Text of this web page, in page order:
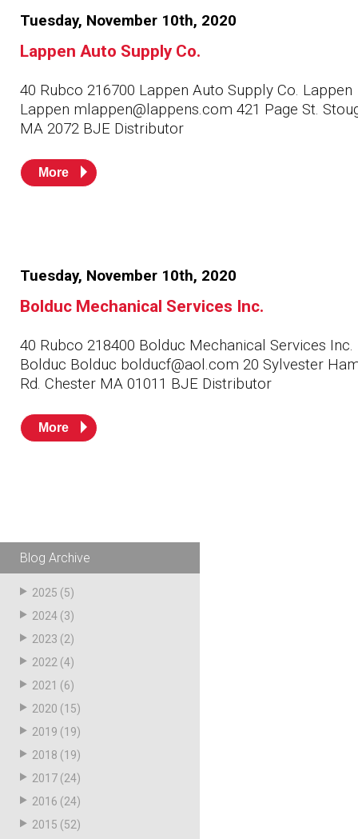
Tuesday, November 10th, 2020
Lappen Auto Supply Co.
40 Rubco 216700 Lappen Auto Supply Co. Lappen
Lappen mlappen@lappens.com 421 Page St.
MA 2072 BJE Distributor
More
Tuesday, November 10th, 2020
Bolduc Mechanical Services Inc.
40 Rubco 218400 Bolduc Mechanical Services Inc.
Bolduc Bolduc bolducf@aol.com 20 Sylvester
Rd. Chester MA 01011 BJE Distributor
More
Blog Archive
2025 (5)
2024 (3)
2023 (2)
2022 (4)
2021 (6)
2020 (15)
2019 (19)
2018 (19)
2017 (24)
2016 (24)
2015 (52)